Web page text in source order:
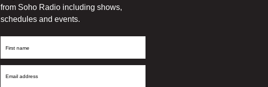
from Soho Radio including shows,
schedules and events.
First
Email